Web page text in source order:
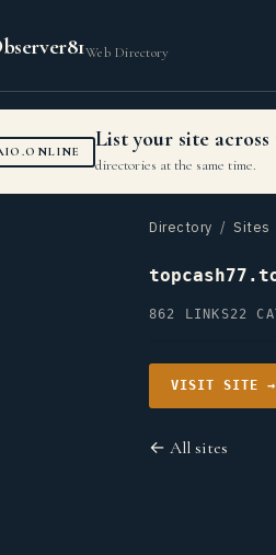
Web Directory
List your site
directories at the same time.
Directory / Sites
862 LINKS22
VISIT SITE →
← All sites